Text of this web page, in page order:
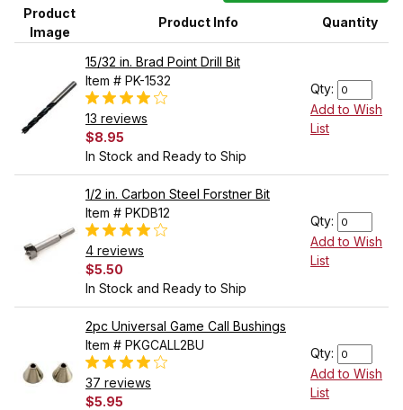
Product
Image
Product Info Quantity
15/32 in. Brad Point Drill Bit
Item # PK-1532
13 reviews
$8.95
In Stock and Ready to Ship
Qty:
Add to Wish
List
1/2 in. Carbon Steel Forstner Bit
Item # PKDB12
4 reviews
$5.50
In Stock and Ready to Ship
Qty:
Add to Wish
List
2pc Universal Game Call Bushings
Item # PKGCALL2BU
37 reviews
$5.95
Qty:
Add to Wish
List